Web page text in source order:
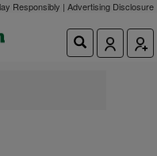
Responsibly | Advertising Disclosure